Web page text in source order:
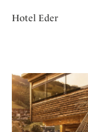
Hotel Eder